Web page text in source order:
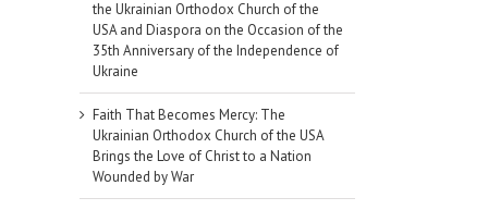
the Ukrainian Orthodox Church of the
USA and Diaspora on the Occasion of the
35th Anniversary of the Independence of
Ukraine
Faith That Becomes Mercy: The
Ukrainian Orthodox Church of the USA
Brings the Love of Christ to a Nation
Wounded by War